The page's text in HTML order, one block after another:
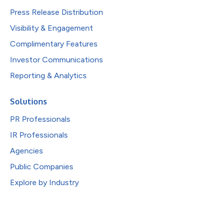
Press Release Distribution
Visibility & Engagement
Complimentary Features
Investor Communications
Reporting & Analytics
Solutions
PR Professionals
IR Professionals
Agencies
Public Companies
Explore by Industry